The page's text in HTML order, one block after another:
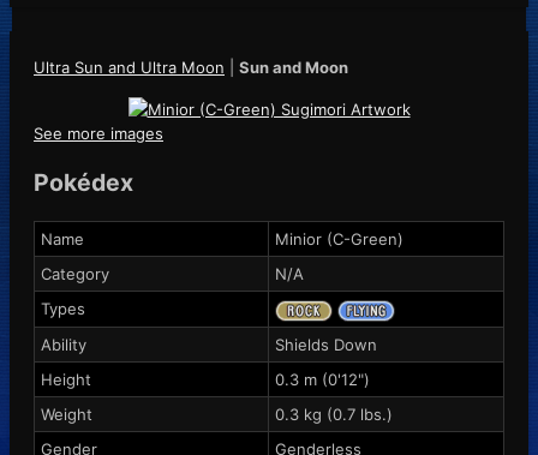
Ultra Sun and Ultra Moon Sun and Moon
See more images
Pokédex
Name
Minior (C-Green)
Category
N/A
Types
Ability
Shields Down
Height
0.3 m (0'12")
Weight
0.3 kg (0.7 lbs.)
Gender
Genderless